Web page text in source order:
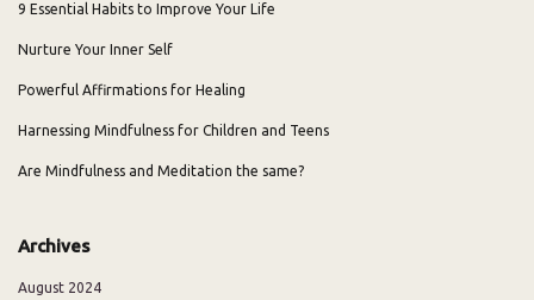
9 Essential Habits to Improve Your Life
Nurture Your Inner Self
Powerful Affirmations for Healing
Harnessing Mindfulness for Children and Teens
Are Mindfulness and Meditation the same?
Archives
August 2024